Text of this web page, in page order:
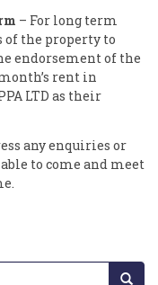
– For long term
of the property to
endorsement of the
rent in
LTD as their
any enquiries or
to come and meet